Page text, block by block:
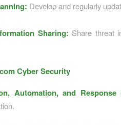
Develop and regularly
Sharing: Share threat
Cyber Security
Automation, and Response